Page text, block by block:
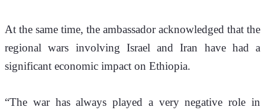
At the same time, the ambassador acknowledged that the
regional wars involving Israel and Iran have had a
significant economic impact on Ethiopia.
“The war has always played a very negative role in